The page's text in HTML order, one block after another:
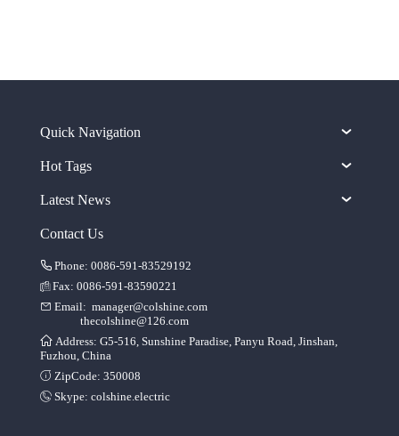
Quick Navigation
Hot Tags
Latest News
Contact Us
Phone: 0086-591-83529192
Fax: 0086-591-83590221
Email: manager@colshine.com
thecolshine@126.com
Address: G5-516, Sunshine Paradise, Panyu Road, Jinshan,
Fuzhou, China
ZipCode: 350008
Skype: colshine.electric